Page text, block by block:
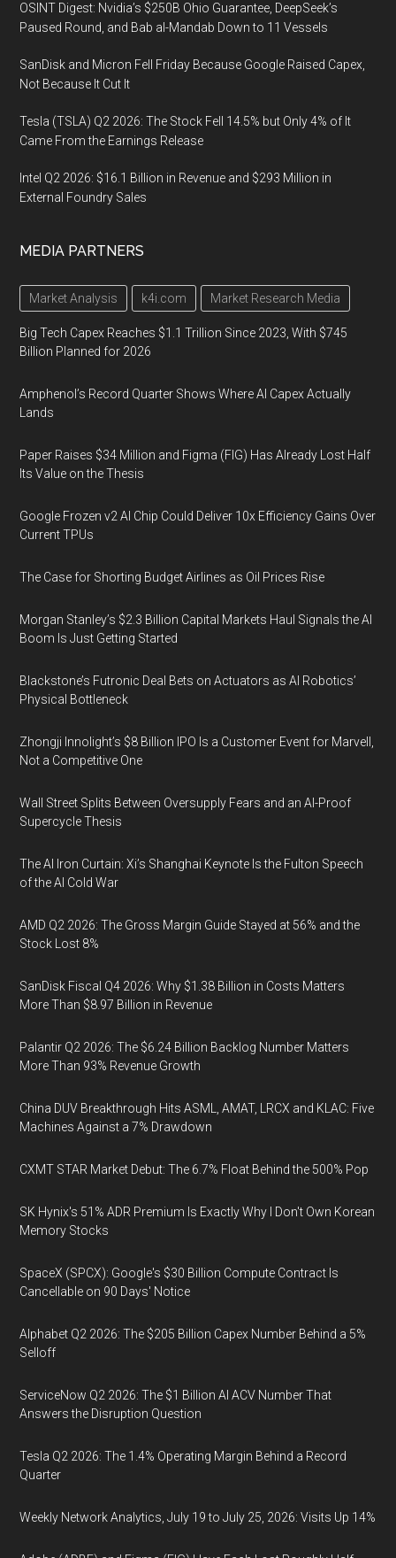
OSINT Digest: Nvidia’s $250B Ohio Guarantee, DeepSeek’s
Paused Round, and Bab al-Mandab Down to 11 Vessels
SanDisk and Micron Fell Friday Because Google Raised Capex,
Not Because It Cut It
Tesla (TSLA) Q2 2026: The Stock Fell 14.5% but Only 4% of It
Came From the Earnings Release
Intel Q2 2026: $16.1 Billion in Revenue and $293 Million in
External Foundry Sales
MEDIA PARTNERS
Market Analysis k4i.com Market Research Media
Big Tech Capex Reaches $1.1 Trillion Since 2023, With $745
Billion Planned for 2026
Amphenol’s Record Quarter Shows Where AI Capex Actually
Lands
Paper Raises $34 Million and Figma (FIG) Has Already Lost Half
Its Value on the Thesis
Google Frozen v2 AI Chip Could Deliver 10x Efficiency Gains Over
Current TPUs
The Case for Shorting Budget Airlines as Oil Prices Rise
Morgan Stanley’s $2.3 Billion Capital Markets Haul Signals the AI
Boom Is Just Getting Started
Blackstone’s Futronic Deal Bets on Actuators as AI Robotics’
Physical Bottleneck
Zhongji Innolight’s $8 Billion IPO Is a Customer Event for Marvell,
Not a Competitive One
Wall Street Splits Between Oversupply Fears and an AI-Proof
Supercycle Thesis
The AI Iron Curtain: Xi’s Shanghai Keynote Is the Fulton Speech
of the AI Cold War
AMD Q2 2026: The Gross Margin Guide Stayed at 56% and the
Stock Lost 8%
SanDisk Fiscal Q4 2026: Why $1.38 Billion in Costs Matters
More Than $8.97 Billion in Revenue
Palantir Q2 2026: The $6.24 Billion Backlog Number Matters
More Than 93% Revenue Growth
China DUV Breakthrough Hits ASML, AMAT, LRCX and KLAC: Five
Machines Against a 7% Drawdown
CXMT STAR Market Debut: The 6.7% Float Behind the 500% Pop
SK Hynix's 51% ADR Premium Is Exactly Why I Don't Own Korean
Memory Stocks
SpaceX (SPCX): Google's $30 Billion Compute Contract Is
Cancellable on 90 Days' Notice
Alphabet Q2 2026: The $205 Billion Capex Number Behind a 5%
Selloff
ServiceNow Q2 2026: The $1 Billion AI ACV Number That
Answers the Disruption Question
Tesla Q2 2026: The 1.4% Operating Margin Behind a Record
Quarter
Weekly Network Analytics, July 19 to July 25, 2026: Visits Up 14%